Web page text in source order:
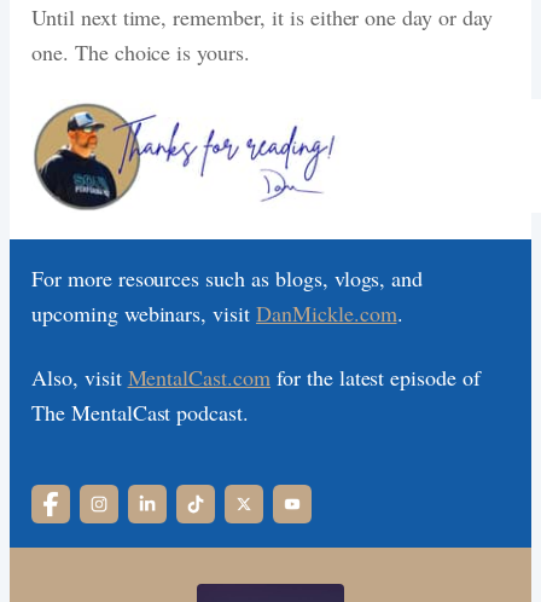
Until next time, remember, it is either one day or day
one. The choice is yours.
For more resources such as blogs, vlogs, and
upcoming webinars, visitDanMickle.com.
Also, visit MentalCast.com for the latest episode of
The MentalCast podcast.